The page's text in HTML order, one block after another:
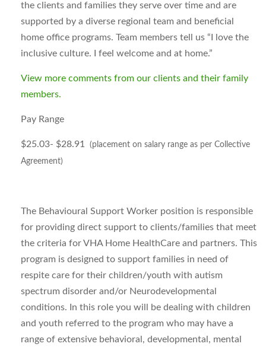
the clients and families they serve over time and are
supported by a diverse regional team and beneficial
home office programs. Team members tell us “I love the
inclusive culture. I feel welcome and at home.”
View more comments from our clients and their family
members.
Pay Range
$25.03- $28.91 (placement on salary range as per Collective
Agreement)
The Behavioural Support Worker position is responsible
for providing direct support to clients/families that meet
the criteria for VHA Home HealthCare and partners. This
program is designed to support families in need of
respite care for their children/youth with autism
spectrum disorder and/or Neurodevelopmental
conditions. In this role you will be dealing with children
and youth referred to the program who may have a
range of extensive behavioral, developmental, mental